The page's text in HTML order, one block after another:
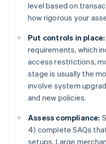
level based on
how rigorous your
Put controls in place:
requirements, which
access restrictions,
stage is usually the
involve system
and new policies.
Assess compliance:
4) complete SAQs
setups. Large